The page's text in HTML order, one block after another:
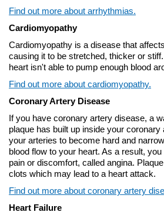
Find out more about arrhythmias.
Cardiomyopathy
Cardiomyopathy is a disease that
causing it to be stretched, thicker or
heart isn't able to pump enough blood
Find out more about cardiomyopathy.
Coronary Artery Disease
If you have coronary artery disease, a
plaque has built up inside your
your arteries to become hard and
blood flow to your heart. As a result,
pain or discomfort, called angina.
clots which may lead to a heart attack.
Find out more about coronary artery
Heart Failure